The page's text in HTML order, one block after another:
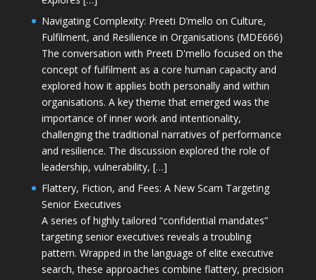
Navigating Complexity: Preeti D’mello on Culture,
Fulfilment, and Resilience in Organisations (MDE666)
The conversation with Preeti D'mello focused on the
concept of fulfilment as a core human capacity and
explored how it applies both personally and within
organisations. A key theme that emerged was the
importance of inner work and intentionality,
challenging the traditional narratives of performance
and resilience. The discussion explored the role of
leadership, vulnerability, […]
Flattery, Fiction, and Fees: A New Scam Targeting
Senior Executives
A series of highly tailored “confidential mandates”
targeting senior executives reveals a troubling
pattern. Wrapped in the language of elite executive
search, these approaches combine flattery, precision